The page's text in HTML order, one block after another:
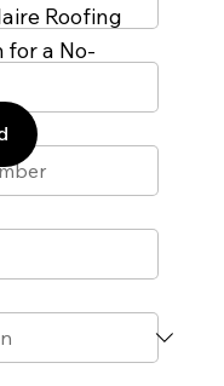
Roofing
for a No-